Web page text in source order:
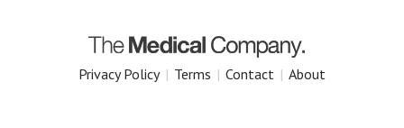
Privacy Policy | Terms | Contact | About